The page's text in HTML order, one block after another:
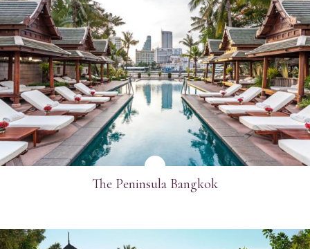
SEE MORE
The Peninsula Bangkok